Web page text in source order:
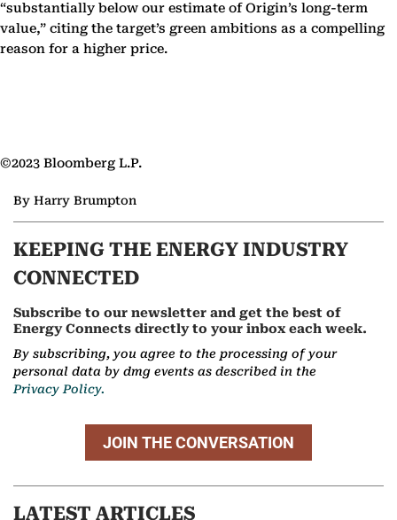
“substantially below our estimate of Origin’s long-term
value,” citing the target’s green ambitions as a compelling
reason for a higher price.
©2023 Bloomberg L.P.
By Harry Brumpton
KEEPING THE ENERGY INDUSTRY
CONNECTED
Subscribe to our newsletter and get the best of
Energy Connects directly to your inbox each week.
By subscribing, you agree to the processing of your
personal data by dmg events as described in the
Privacy Policy.
JOIN THE CONVERSATION
LATEST ARTICLES